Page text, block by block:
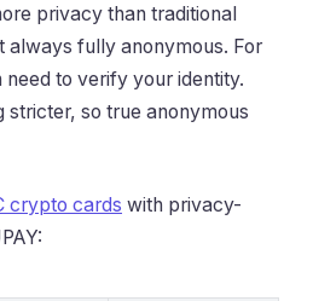
privacy than traditional
always fully anonymous. For
need to verify your identity.
stricter, so true anonymous
crypto cards with privacy-